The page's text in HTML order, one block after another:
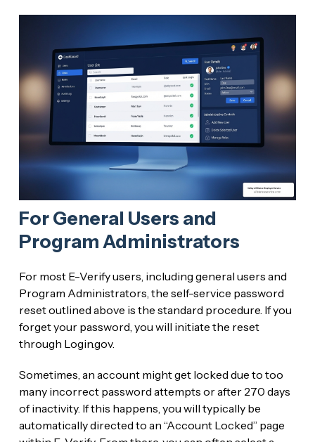
For General Users and
Program Administrators
For most E-Verify users, including general users and
Program Administrators, the self-service password
reset outlined above is the standard procedure. If you
forget your password, you will initiate the reset
through Login.gov.
Sometimes, an account might get locked due to too
many incorrect password attempts or after 270 days
of inactivity. If this happens, you will typically be
automatically directed to an “Account Locked” page